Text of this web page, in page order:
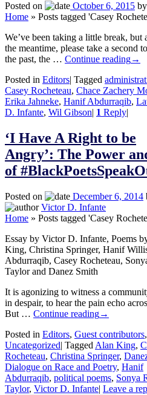
Posted on October 6, 2015 by
Home » Posts tagged 'Casey
We’ve been taking a little break,
the meantime, please take a second
the past, the … Continue reading→
Posted in Editors| Tagged
Casey Rocheteau, Chace Zachery
Erika Jahneke, Hanif Abdurraqib,
D. Infante, Wil Gibson| 1 Reply|
‘I Have A Right to be
Angry’: The Power
of
Posted on December 6, 2014
Victor D. Infante
Home » Posts tagged 'Casey
Essay by Victor D. Infante, Poems
King, Christina Springer, Hanif
Abdurraqib, Casey Rocheteau,
Taylor and Danez Smith
It is agonizing to witness a
in despair, to hear the pain echo
But … Continue reading→
Posted in Editors, Guest contributors,
Uncategorized| Tagged Alan King,
Rocheteau, Christina Springer,
Dialogue on Race and Poetry, Hanif
Abdurraqib, political poems, Sonya
Taylor, Victor D. Infante| Leave a